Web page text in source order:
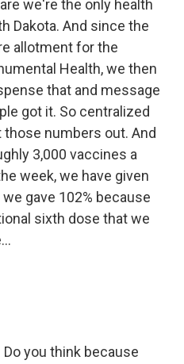
we're the only health
Dakota. And since the
allotment for the
Health, we then
that and message
got it. So centralized
numbers out. And
3,000 vaccines a
week, we have given
gave 102% because
sixth dose that we
you think because